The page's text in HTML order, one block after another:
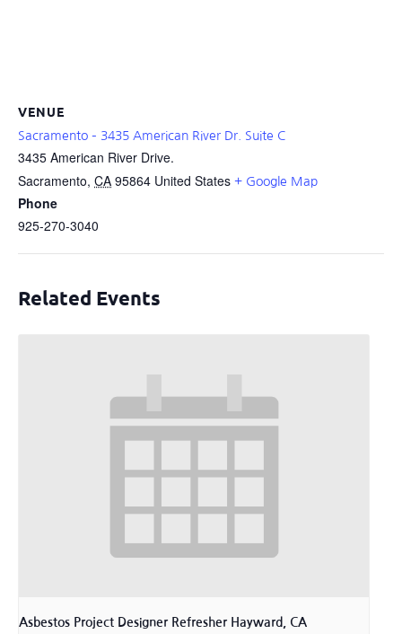
VENUE
Sacramento – 3435 American River Dr. Suite C
3435 American River Drive.
Sacramento, CA 95864 United States + Google Map
Phone
925-270-3040
Related Events
Asbestos Project Designer Refresher Hayward, CA